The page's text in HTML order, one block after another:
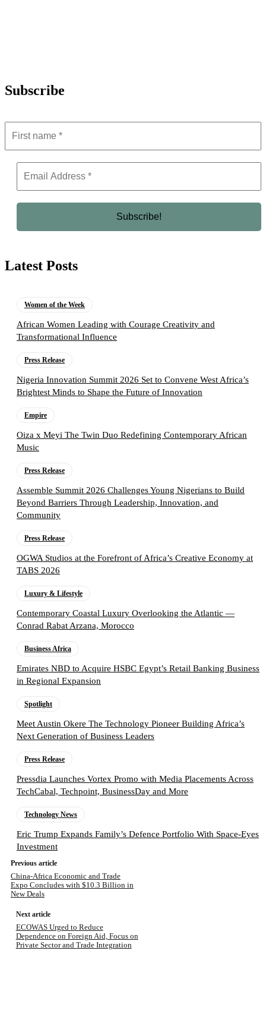
Subscribe
Latest Posts
Women of the Week
African Women Leading with Courage Creativity and
Transformational Influence
Press Release
Nigeria Innovation Summit 2026 Set to Convene West Africa’s
Brightest Minds to Shape the Future of Innovation
Empire
Oiza x Meyi The Twin Duo Redefining Contemporary African
Music
Press Release
Assemble Summit 2026 Challenges Young Nigerians to Build
Beyond Barriers Through Leadership, Innovation, and
Community
Press Release
OGWA Studios at the Forefront of Africa’s Creative Economy at
TABS 2026
Luxury & Lifestyle
Contemporary Coastal Luxury Overlooking the Atlantic —
Conrad Rabat Arzana, Morocco
Business Africa
Emirates NBD to Acquire HSBC Egypt’s Retail Banking Business
in Regional Expansion
Spotlight
Meet Austin Okere The Technology Pioneer Building Africa’s
Next Generation of Business Leaders
Press Release
Pressdia Launches Vortex Promo with Media Placements Across
TechCabal, Techpoint, BusinessDay and More
Technology News
Eric Trump Expands Family’s Defence Portfolio With Space-Eyes
Investment
Previous article
China-Africa Economic and Trade
Expo Concludes with $10.3 Billion in
New Deals
Next article
ECOWAS Urged to Reduce
Dependence on Foreign Aid, Focus on
Private Sector and Trade Integration